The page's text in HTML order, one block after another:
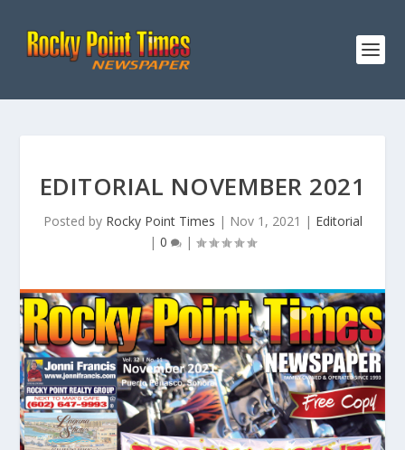
EDITORIAL NOVEMBER 2021
Posted by Rocky Point Times | Nov 1, 2021 | Editorial
| 0 |